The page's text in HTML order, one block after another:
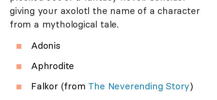
giving your axolotl the name of a character
from a mythological tale.
Adonis
Aphrodite
Falkor (from The Neverending Story)